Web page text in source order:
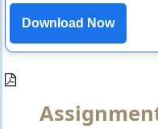
Download Now